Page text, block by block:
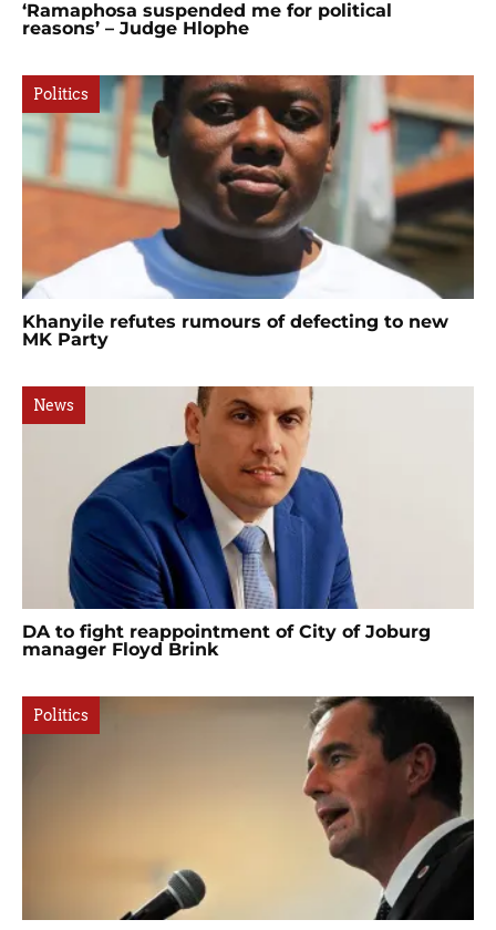
‘Ramaphosa suspended me for political
reasons’ – Judge Hlophe
Politics
Khanyile refutes rumours of defecting to new
MK Party
News
DA to fight reappointment of City of Joburg
manager Floyd Brink
Politics